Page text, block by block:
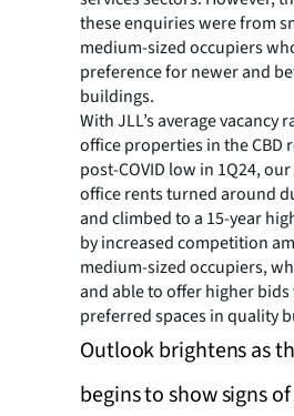
these enquiries were from
medium-sized occupiers
preference for newer and
buildings.
With JLL’s average vacancy
office properties in the CBD
post-COVID low in 1Q24, our
office rents turned around
and climbed to a 15-year
by increased competition
medium-sized occupiers,
and able to offer higher
preferred spaces in quality
Outlook brightens as
begins to show signs